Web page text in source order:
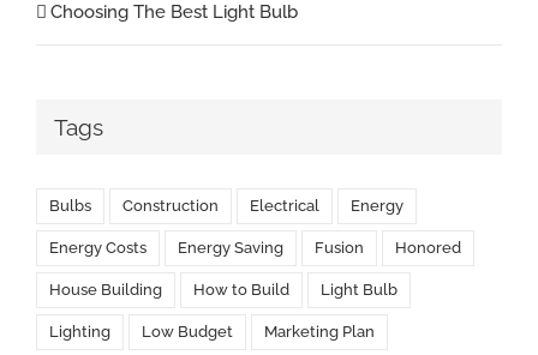
Choosing The Best Light Bulb
Tags
Bulbs Construction Electrical Energy
Energy Costs Energy Saving Fusion Honored
House Building How to Build Light Bulb
Lighting Low Budget Marketing Plan